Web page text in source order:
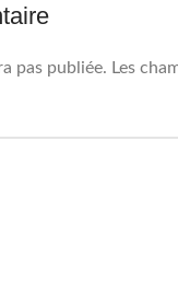
pas publiée. Les